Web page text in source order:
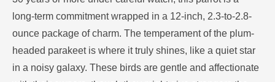
long-term commitment wrapped in a 12-inch, 2.3-to-2.8-
ounce package of charm. The temperament of the plum-
headed parakeet is where it truly shines, like a quiet star
in a noisy galaxy. These birds are gentle and affectionate